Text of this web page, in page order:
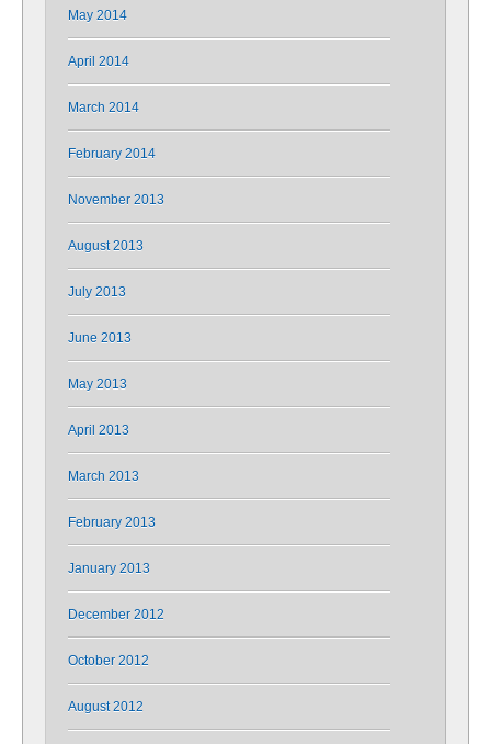
May 2014
April 2014
March 2014
February 2014
November 2013
August 2013
July 2013
June 2013
May 2013
April 2013
March 2013
February 2013
January 2013
December 2012
October 2012
August 2012